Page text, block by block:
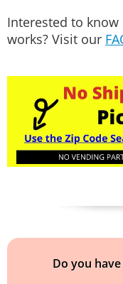
Interested to
works? Visit our
Do you